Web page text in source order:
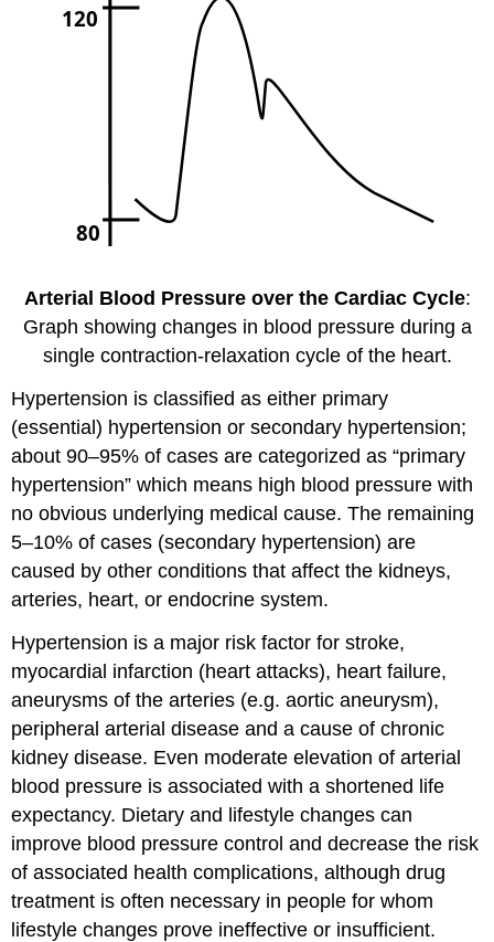
Arterial Blood Pressure over the Cardiac Cycle:
Graph showing changes in blood pressure during a
single contraction-relaxation cycle of the heart.
Hypertension is classified as either primary
(essential) hypertension or secondary hypertension;
about 90–95% of cases are categorized as “primary
hypertension” which means high blood pressure with
no obvious underlying medical cause. The remaining
5–10% of cases (secondary hypertension) are
caused by other conditions that affect the kidneys,
arteries, heart, or endocrine system.
Hypertension is a major risk factor for stroke,
myocardial infarction (heart attacks), heart failure,
aneurysms of the arteries (e.g. aortic aneurysm),
peripheral arterial disease and a cause of chronic
kidney disease. Even moderate elevation of arterial
blood pressure is associated with a shortened life
expectancy. Dietary and lifestyle changes can
improve blood pressure control and decrease the risk
of associated health complications, although drug
treatment is often necessary in people for whom
lifestyle changes prove ineffective or insufficient.